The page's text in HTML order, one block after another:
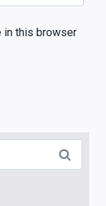
in this browser